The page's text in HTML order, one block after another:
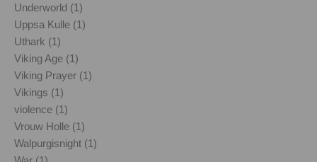
Underworld (1)
Uppsa Kulle (1)
Uthark (1)
Viking Age (1)
Viking Prayer (1)
Vikings (1)
violence (1)
Vrouw Holle (1)
Walpurgisnight (1)